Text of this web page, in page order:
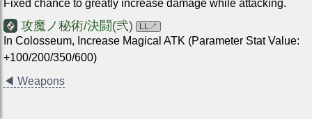
Fixed chance to greatly increase damage while attacking.
攻魔ノ秘術/決闘(弐) LL↗
In Colosseum, Increase Magical ATK (Parameter Stat Value:
+100/200/350/600)
◀ Weapons